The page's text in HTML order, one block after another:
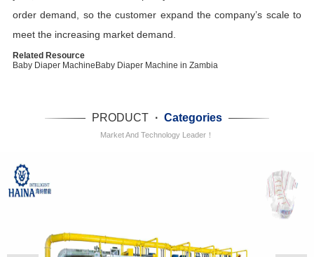
order demand, so the customer expand the company’s scale to
meet the increasing market demand.
Related Resource
Baby Diaper Machine Baby Diaper Machine in Zambia
PRODUCT · Categories
Market And Technology Leader！